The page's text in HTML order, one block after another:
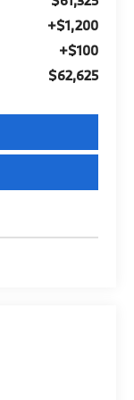
+$1,200
+$100
$62,625